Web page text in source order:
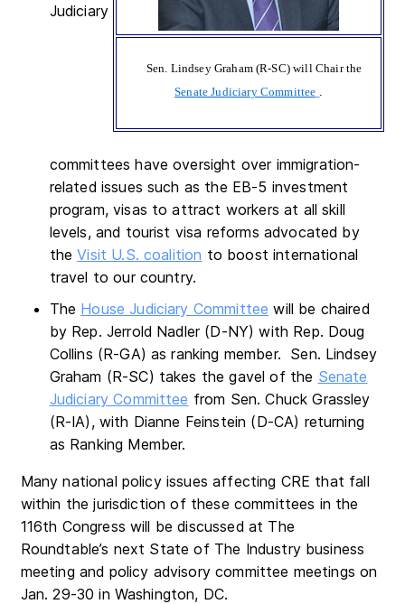
Sen. Lindsey Graham (R-SC) will Chair the
Senate Judiciary Committee
Judiciary
committees have oversight over immigration-
related issues such as the EB-5 investment
program, visas to attract workers at all skill
levels, and tourist visa reforms advocated by
theVisit U.S. coalition to boost international
travel to our country.
The House Judiciary Committee will be chaired
by Rep. Jerrold Nadler (D-NY) with Rep. Doug
Collins (R-GA) as ranking member. Sen. Lindsey
Graham (R-SC) takes the gavel of the Senate
Judiciary Committee from Sen. Chuck Grassley
(R-IA), with Dianne Feinstein (D-CA) returning
as Ranking Member.
Many national policy issues affecting CRE that fall
within the jurisdiction of these committees in the
116th Congress will be discussed at The
Roundtable’s next State of The Industry business
meeting and policy advisory committee meetings on
Jan. 29-30 in Washington, DC.